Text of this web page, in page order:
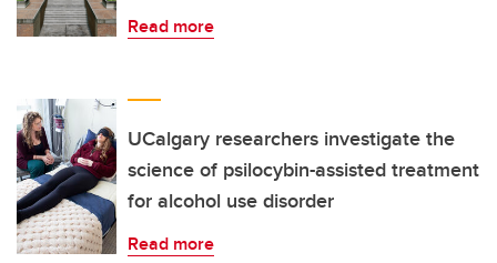
Read more
UCalgary researchers investigate the
science of psilocybin-assisted treatment
for alcohol use disorder
Read more